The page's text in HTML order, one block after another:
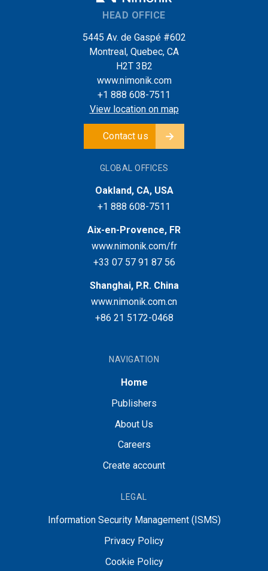
HEAD OFFICE
5445 Av. de Gaspé #602
Montreal, Quebec, CA
H2T 3B2
www.nimonik.com
+1 888 608-7511
View location on map
Contact us
GLOBAL OFFICES
Oakland, CA, USA
+1 888 608-7511
Aix-en-Provence, FR
www.nimonik.com/fr
+33 07 57 91 87 56
Shanghai, P.R. China
www.nimonik.com.cn
+86 21 5172-0468
NAVIGATION
Home
Publishers
About Us
Careers
Create account
LEGAL
Information Security Management (ISMS)
Privacy Policy
Cookie Policy